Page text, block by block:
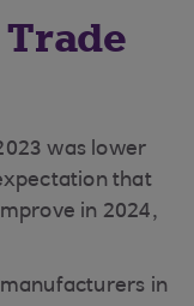
was lower
that
in 2024,
in